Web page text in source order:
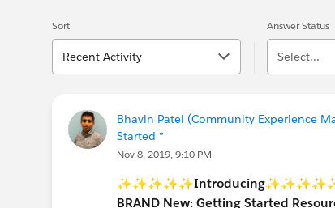
Sort
Recent Activity
Answer Status
Select...
Bhavin Patel (Community Experience
Started *
Nov 8, 2019, 9:10 PM
✨✨✨✨✨Introducing
BRAND New: Getting Started